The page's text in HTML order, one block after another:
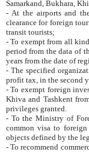
Samarkand, Bukhara,
- At the airports and the
clearance for foreign tourists, which corresponds
transit tourists;
- To exempt from all kinds of taxes
period from the data of their establishment till the date of
years from the date
- The specified organizations
- To exempt foreign investors
Khiva and Tashkent from the payment of
privileges granted.
- To the Ministry of Foreign
common visa to foreign tourists, which is
- To recommend commercial banks